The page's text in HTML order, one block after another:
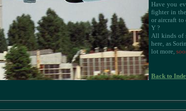
Have you
fighter in
or aircraft to
Y ?
All kinds of
here, as
lot more,
Back to